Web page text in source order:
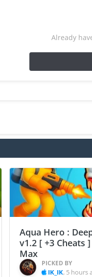
Already
Aqua Hero :
v1.2 [ +3 Cheats
Max
PICKED BY
IK_IK, 5 hours